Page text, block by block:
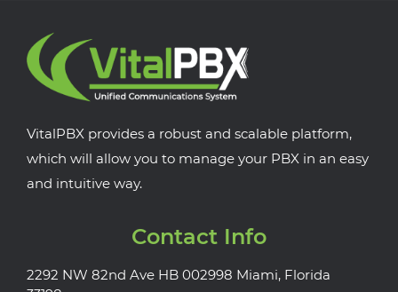
VitalPBX provides a robust and scalable platform,
which will allow you to manage your PBX in an easy
and intuitive way.
Contact Info
2292 NW 82nd Ave HB 002998 Miami, Florida